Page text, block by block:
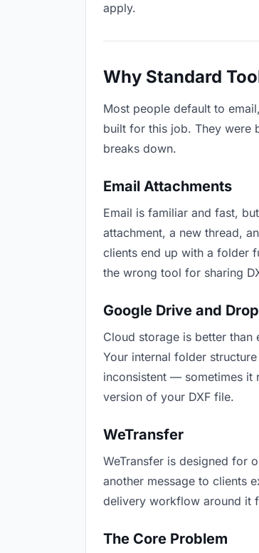
apply.
Why Standard
Most people default to
built for this job. They were
breaks down.
Email Attachments
Email is familiar and fast,
attachment, a new thread,
clients end up with a folder
the wrong tool for sharing
Google Drive and
Cloud storage is better
Your internal folder
inconsistent — sometimes it
version of your DXF file.
WeTransfer
WeTransfer is designed for
another message to clients
delivery workflow around it
The Core Problem